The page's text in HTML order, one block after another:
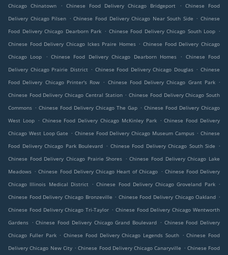
Chicago Chinatown
. Chinese Food Delivery Chicago Bridgeport . Chinese Food
Delivery Chicago Pilsen . Chinese Food Delivery Chicago Near South Side . Chinese
Food Delivery Chicago Dearborn Park . Chinese Food Delivery Chicago South Loop .
Chinese Food Delivery Chicago Ickes Praire Homes . Chinese Food Delivery Chicago
Chicago Loop
. Chinese Food Delivery Chicago Dearborn Homes . Chinese Food
Delivery Chicago Prairie District . Chinese Food Delivery Chicago Douglas . Chinese
Food Delivery Chicago Printer's Row . Chinese Food Delivery Chicago Grant Park .
Chinese Food Delivery Chicago Central Station . Chinese Food Delivery Chicago South
Commons . Chinese Food Delivery Chicago The Gap . Chinese Food Delivery Chicago
West Loop . Chinese Food Delivery Chicago McKinley Park . Chinese Food Delivery
Chicago West Loop Gate . Chinese Food Delivery Chicago Museum Campus . Chinese
Food Delivery Chicago Park Boulevard . Chinese Food Delivery Chicago South Side
.
Chinese Food Delivery Chicago Prairie Shores . Chinese Food Delivery Chicago Lake
Meadows . Chinese Food Delivery Chicago Heart of Chicago . Chinese Food Delivery
Chicago Illinois Medical District . Chinese Food Delivery Chicago Groveland Park .
Chinese Food Delivery Chicago Bronzeville . Chinese Food Delivery Chicago Oakland .
Chinese Food Delivery Chicago Tri-Taylor . Chinese Food Delivery Chicago Wentworth
Gardens . Chinese Food Delivery Chicago Grand Boulevard . Chinese Food Delivery
Chicago Fuller Park . Chinese Food Delivery Chicago Legends South . Chinese Food
Delivery Chicago New City . Chinese Food Delivery Chicago Canaryville . Chinese Food